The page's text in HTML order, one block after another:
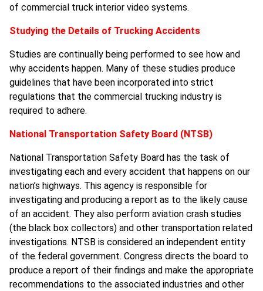
of commercial truck interior video systems.
Studying the Details of Trucking Accidents
Studies are continually being performed to see how and
why accidents happen. Many of these studies produce
guidelines that have been incorporated into strict
regulations that the commercial trucking industry is
required to adhere.
National Transportation Safety Board (NTSB)
National Transportation Safety Board has the task of
investigating each and every accident that happens on our
nation’s highways. This agency is responsible for
investigating and producing a report as to the likely cause
of an accident. They also perform aviation crash studies
(the black box collectors) and other transportation related
investigations. NTSB is considered an independent entity
of the federal government. Congress directs the board to
produce a report of their findings and make the appropriate
recommendations to the associated industries and other